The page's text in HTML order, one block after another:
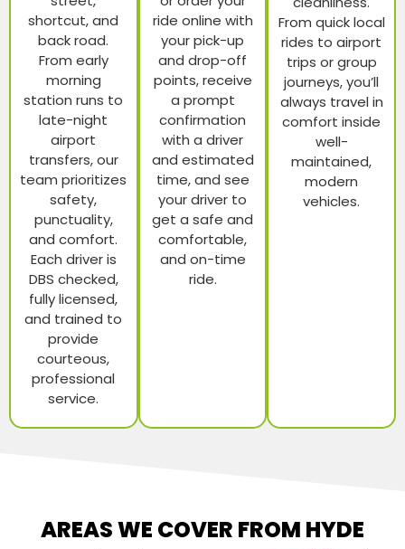
shortcut, and
back road.
From early
morning
station runs to
late-night
airport
transfers, our
team prioritizes
safety,
punctuality,
and comfort.
Each driver is
DBS checked,
fully licensed,
and trained to
provide
courteous,
professional
service.
ride online with
your pick-up
and drop-off
points, receive
a prompt
confirmation
with a driver
and estimated
time, and see
your driver to
get a safe and
comfortable,
and on-time
ride.
From quick local
rides to airport
trips or group
journeys, you’ll
always travel in
comfort inside
well-
maintained,
modern
vehicles.
AREAS WE COVER FROM HYDE